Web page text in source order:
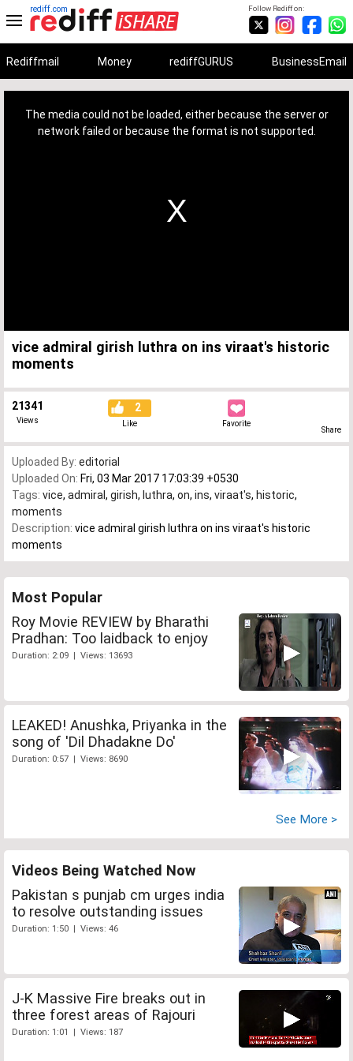
Follow Rediff on:
rediff.com
Rediffmail Money rediffGURUS BusinessEmail
The media could not be loaded, either because the server or
network failed or because the format is not supported.
vice admiral girish luthra on ins viraat's historic
moments
21341
Views
2
Like Favorite
Share
Uploaded By: editorial
Uploaded On: Fri, 03 Mar 2017 17:03:39 +0530
Tags: vice, admiral , girish, luthra, on, ins, viraat's, historic,
moments
Description: vice admiral girish luthra on ins viraat's historic
moments
Most Popular
Roy Movie REVIEW by Bharathi
Pradhan: Too laidback to enjoy
Duration: 2:09 | Views: 13693
LEAKED! Anushka, Priyanka in the
song of 'Dil Dhadakne Do'
Duration: 0:57 | Views: 8690
See More >
Videos Being Watched Now
Pakistan s punjab cm urges india
to resolve outstanding issues
Duration: 1:50 | Views: 46
J-K Massive Fire breaks out in
three forest areas of Rajouri
Duration: 1:01 | Views: 187